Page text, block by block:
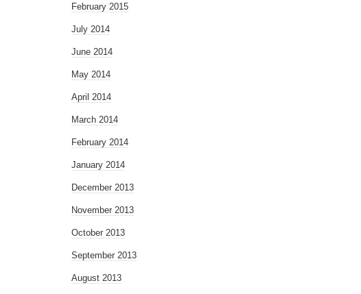
February 2015
July 2014
June 2014
May 2014
April 2014
March 2014
February 2014
January 2014
December 2013
November 2013
October 2013
September 2013
August 2013